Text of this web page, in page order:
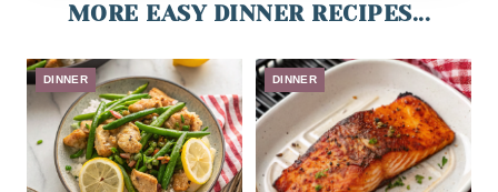
MORE EASY DINNER RECIPES...
DINNER DINNER